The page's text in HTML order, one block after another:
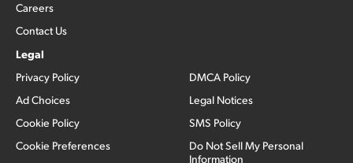
Careers
Contact Us
Legal
Privacy Policy
Ad Choices
Cookie Policy
Cookie Preferences
DMCA Policy
Legal Notices
SMS Policy
Do Not Sell My Personal
Information